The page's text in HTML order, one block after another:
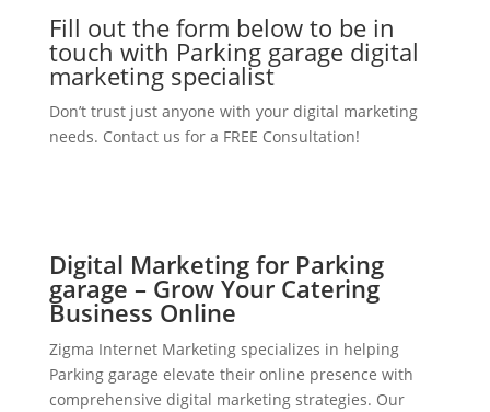
Fill out the form below to be in
touch with Parking garage digital
marketing specialist
Don’t trust just anyone with your digital marketing
needs. Contact us for a FREE Consultation!
Digital Marketing for Parking
garage – Grow Your Catering
Business Online
Zigma Internet Marketing specializes in helping
Parking garage elevate their online presence with
comprehensive digital marketing strategies. Our